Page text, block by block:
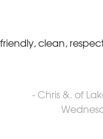
clean,
- Chris &. of